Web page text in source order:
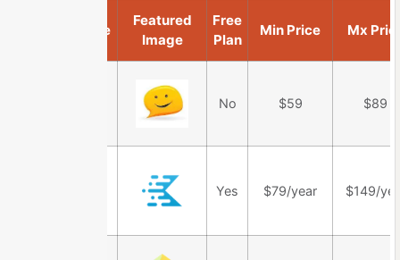
Product Name
Featured
Image
Free
Plan
Min Price Mx
No $59 $89
Yes $79/year $149/